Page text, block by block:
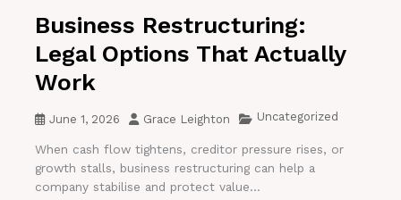
Business Restructuring:
Legal Options That Actually
Work
June 1, 2026 Grace Leighton Uncategorized
When cash flow tightens, creditor pressure rises, or
growth stalls, business restructuring can help a
company stabilise and protect value...